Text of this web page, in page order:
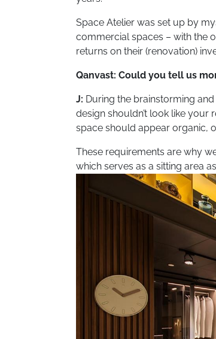
Space Atelier was set up by
commercial spaces – with the
returns on their (renovation)
Qanvast: Could you tell us
J: During the brainstorming
design shouldn’t look like
space should appear organic,
These requirements are why
which serves as a sitting area